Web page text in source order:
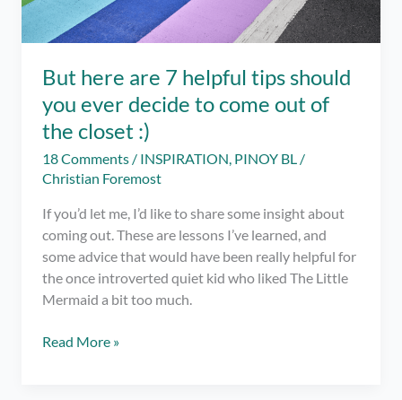
But here are 7 helpful tips should
you ever decide to come out of
the closet :)
18 Comments / INSPIRATION, PINOY BL /
Christian Foremost
If you’d let me, I’d like to share some insight about
coming out. These are lessons I’ve learned, and
some advice that would have been really helpful for
the once introverted quiet kid who liked The Little
Mermaid a bit too much.
But
Read More »